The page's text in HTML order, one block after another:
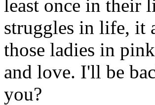
least once in their
struggles in life, it
those ladies in
and love. I'll be
you?